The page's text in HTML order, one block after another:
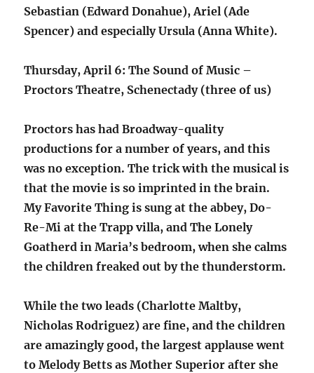
Sebastian (Edward Donahue), Ariel (Ade
Spencer) and especially Ursula (Anna White).
Thursday, April 6: The Sound of Music –
Proctors Theatre, Schenectady (three of us)
Proctors has had Broadway-quality
productions for a number of years, and this
was no exception. The trick with the musical is
that the movie is so imprinted in the brain.
My Favorite Thing is sung at the abbey, Do-
Re-Mi at the Trapp villa, and The Lonely
Goatherd in Maria’s bedroom, when she calms
the children freaked out by the thunderstorm.
While the two leads (Charlotte Maltby,
Nicholas Rodriguez) are fine, and the children
are amazingly good, the largest applause went
to Melody Betts as Mother Superior after she